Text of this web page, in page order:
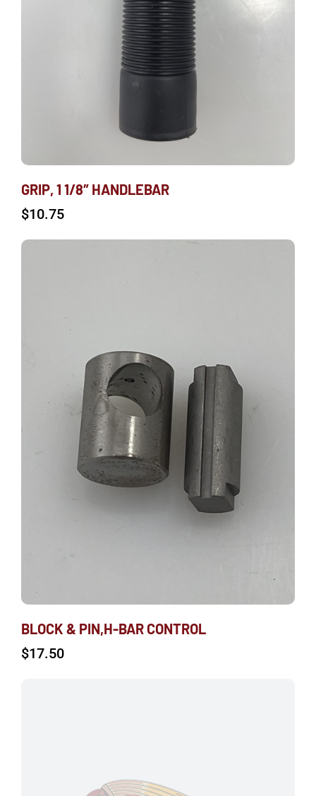
GRIP, 1 1/8″ HANDLEBAR
$10.75
BLOCK & PIN,H-BAR CONTROL
$17.50